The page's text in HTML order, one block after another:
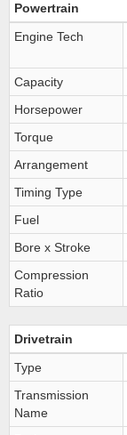
Powertrain
Engine Tech
Capacity
Horsepower
Torque
Arrangement
Timing Type
Fuel
Bore x Stroke
Compression
Ratio
Drivetrain
Type
Transmission
Name